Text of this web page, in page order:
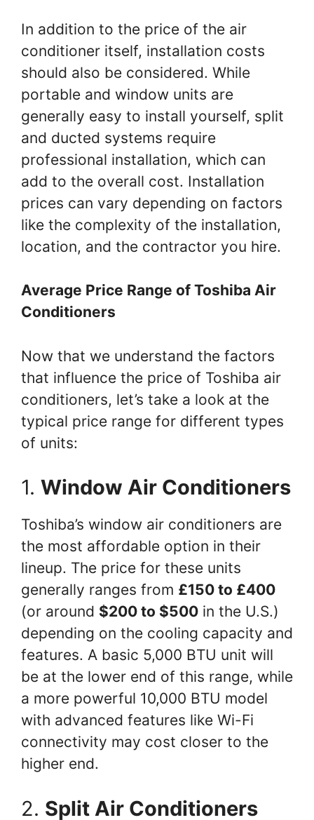
In addition to the price of the air
conditioner itself, installation costs
should also be considered. While
portable and window units are
generally easy to install yourself, split
and ducted systems require
professional installation, which can
add to the overall cost. Installation
prices can vary depending on factors
like the complexity of the installation,
location, and the contractor you hire.
Average Price Range of Toshiba Air
Conditioners
Now that we understand the factors
that influence the price of Toshiba air
conditioners, let’s take a look at the
typical price range for different types
of units:
1. Window Air Conditioners
Toshiba’s window air conditioners are
the most affordable option in their
lineup. The price for these units
generally ranges from £150 to £400
(or around $200 to $500 in the U.S.)
depending on the cooling capacity and
features. A basic 5,000 BTU unit will
be at the lower end of this range, while
a more powerful 10,000 BTU model
with advanced features like Wi-Fi
connectivity may cost closer to the
higher end.
2. Split Air Conditioners